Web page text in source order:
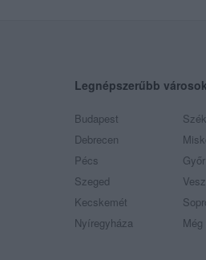
Legnépszerűbb városok
Budapest
Debrecen
Pécs
Szeged
Kecskemét
Nyíregyháza
Győr